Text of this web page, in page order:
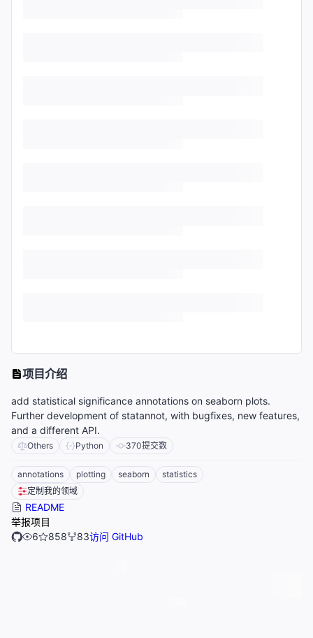
项目介绍
add statistical significance annotations on seaborn plots.
Further development of statannot, with bugfixes, new features,
and a different API.
Others Python 370提交数
annotations plotting seaborn
statistics
定制我的领域
README
举报项目
6
858 83访问 GitHub